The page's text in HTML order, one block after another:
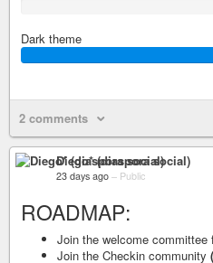
Dark theme
%
2 comments
Diego* (diaspora social)
23 days ago – Public
ROADMAP:
Join the welcome committee
Join the Checkin community